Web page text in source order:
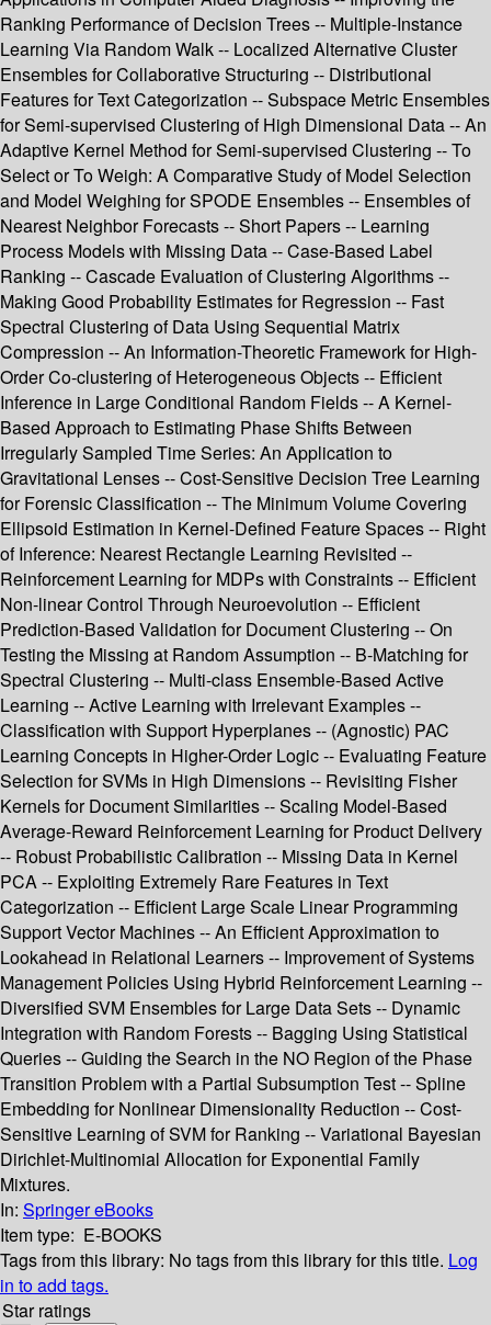
Ranking Performance of Decision Trees -- Multiple-Instance
Learning Via Random Walk -- Localized Alternative Cluster
Ensembles for Collaborative Structuring -- Distributional
Features for Text Categorization -- Subspace Metric Ensembles
for Semi-supervised Clustering of High Dimensional Data -- An
Adaptive Kernel Method for Semi-supervised Clustering -- To
Select or To Weigh: A Comparative Study of Model Selection
and Model Weighing for SPODE Ensembles -- Ensembles of
Nearest Neighbor Forecasts -- Short Papers -- Learning
Process Models with Missing Data -- Case-Based Label
Ranking -- Cascade Evaluation of Clustering Algorithms --
Making Good Probability Estimates for Regression -- Fast
Spectral Clustering of Data Using Sequential Matrix
Compression -- An Information-Theoretic Framework for High-
Order Co-clustering of Heterogeneous Objects -- Efficient
Inference in Large Conditional Random Fields -- A Kernel-
Based Approach to Estimating Phase Shifts Between
Irregularly Sampled Time Series: An Application to
Gravitational Lenses -- Cost-Sensitive Decision Tree Learning
for Forensic Classification -- The Minimum Volume Covering
Ellipsoid Estimation in Kernel-Defined Feature Spaces -- Right
of Inference: Nearest Rectangle Learning Revisited --
Reinforcement Learning for MDPs with Constraints -- Efficient
Non-linear Control Through Neuroevolution -- Efficient
Prediction-Based Validation for Document Clustering -- On
Testing the Missing at Random Assumption -- B-Matching for
Spectral Clustering -- Multi-class Ensemble-Based Active
Learning -- Active Learning with Irrelevant Examples --
Classification with Support Hyperplanes -- (Agnostic) PAC
Learning Concepts in Higher-Order Logic -- Evaluating Feature
Selection for SVMs in High Dimensions -- Revisiting Fisher
Kernels for Document Similarities -- Scaling Model-Based
Average-Reward Reinforcement Learning for Product Delivery
-- Robust Probabilistic Calibration -- Missing Data in Kernel
PCA -- Exploiting Extremely Rare Features in Text
Categorization -- Efficient Large Scale Linear Programming
Support Vector Machines -- An Efficient Approximation to
Lookahead in Relational Learners -- Improvement of Systems
Management Policies Using Hybrid Reinforcement Learning --
Diversified SVM Ensembles for Large Data Sets -- Dynamic
Integration with Random Forests -- Bagging Using Statistical
Queries -- Guiding the Search in the NO Region of the Phase
Transition Problem with a Partial Subsumption Test -- Spline
Embedding for Nonlinear Dimensionality Reduction -- Cost-
Sensitive Learning of SVM for Ranking -- Variational Bayesian
Dirichlet-Multinomial Allocation for Exponential Family
Mixtures.
In: Springer eBooks
Item type: E-BOOKS
Tags from this library: No tags from this library for this title. Log
in to add tags.
Star ratings